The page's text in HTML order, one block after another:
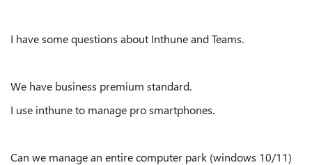
I have some questions about Inthune and Teams.
We have business premium standard.
I use inthune to manage pro smartphones.
Can we manage an entire computer park (windows 10/11)